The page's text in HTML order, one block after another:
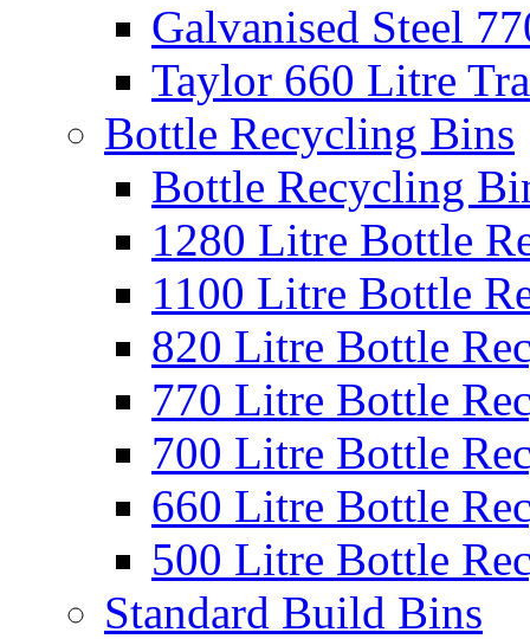
Galvanised Steel
Taylor 660 Litre
Bottle Recycling Bins
Bottle Recycling
1280 Litre Bottle
1100 Litre Bottle
820 Litre Bottle
770 Litre Bottle
700 Litre Bottle
660 Litre Bottle
500 Litre Bottle
Standard Build Bins